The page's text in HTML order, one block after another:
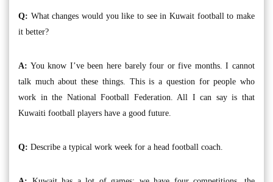
Q: What changes would you like to see in Kuwait football to make
it better?
A: You know I’ve been here barely four or five months. I cannot
talk much about these things. This is a question for people who
work in the National Football Federation. All I can say is that
Kuwaiti football players have a good future.
Q: Describe a typical work week for a head football coach.